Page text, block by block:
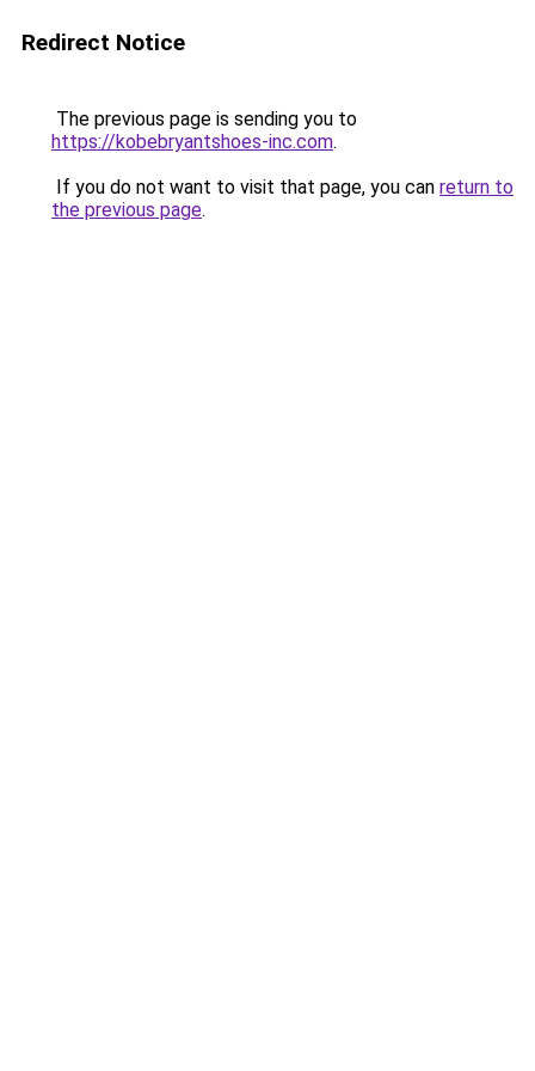
Redirect Notice
The previous page is sending you to
https://kobebryantshoes-inc.com.
If you do not want to visit that page, you can return to
the previous page.